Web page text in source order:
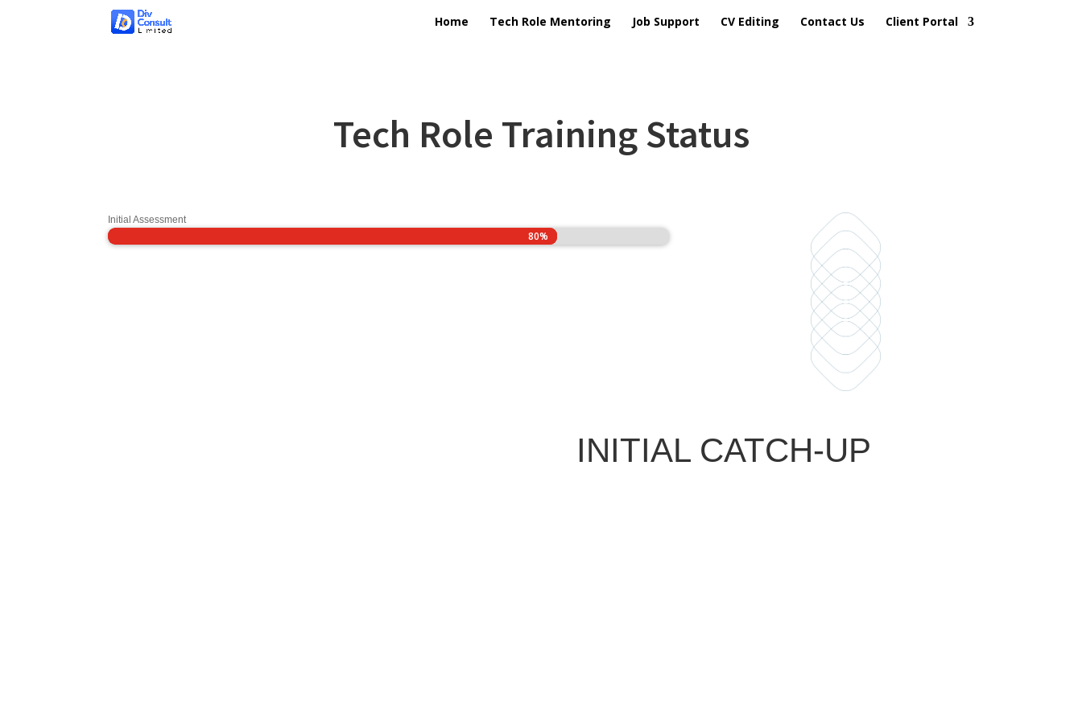
Home Tech Role Mentoring Job Support CV Editing Contact Us Client Portal
Tech Role Training Status
Initial Assessment
80%
80%
INITIAL CATCH-UP